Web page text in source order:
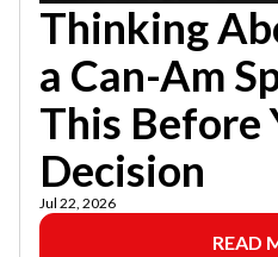
Thinking
a Can-Am
This Before
Decision
Jul 22, 2026
READ